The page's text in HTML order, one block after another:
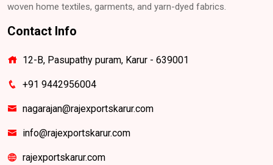
woven home textiles, garments, and yarn-dyed fabrics.
Contact Info
12-B, Pasupathy puram, Karur - 639001
+91 9442956004
nagarajan@rajexportskarur.com
info@rajexportskarur.com
rajexportskarur.com